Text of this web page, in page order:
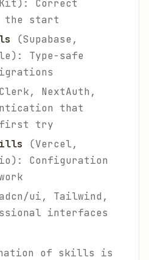
Correct
the start
(Supabase,
Type-safe
NextAuth,
that
first try
(Vercel,
Configuration
ui, Tailwind,
interfaces
of skills is